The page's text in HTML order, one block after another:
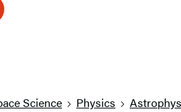
Science Physics